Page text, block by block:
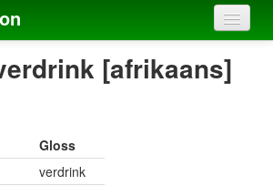
[afrikaans]
Gloss
verdrink